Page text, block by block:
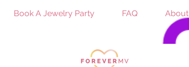
Book A Jewelry Party FAQ About